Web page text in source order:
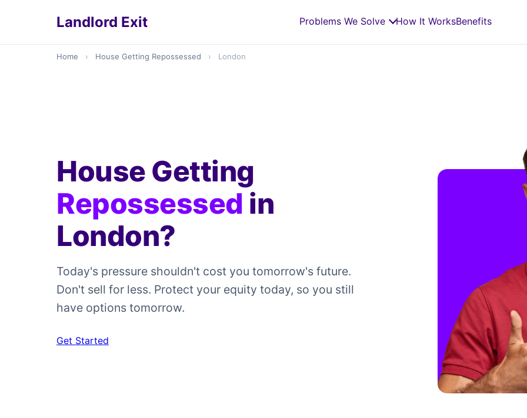
Landlord Exit Problems We Solve How It WorksBenefits
Home › House Getting Repossessed › London
House Getting
Repossessed in
London?
Today's pressure shouldn't cost you tomorrow's future.
Don't sell for less. Protect your equity today, so you still
have options tomorrow.
Get Started